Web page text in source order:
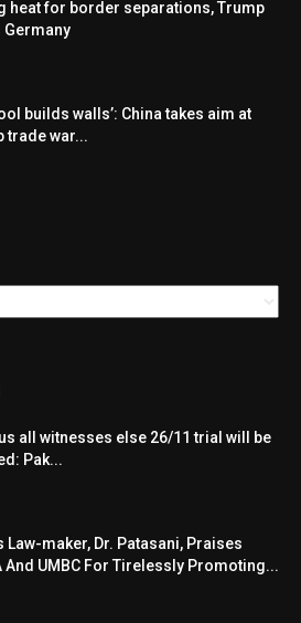
heat for border separations, Trump
Germany
builds walls’: China takes aim at
trade war...
all witnesses else 26/11 trial will be
Pak...
Law-maker, Dr. Patasani, Praises
And UMBC For Tirelessly Promoting...